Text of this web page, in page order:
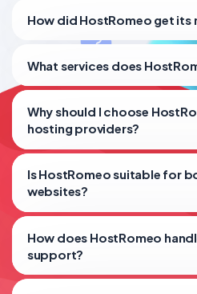
How did HostRomeo get its
What services does
Why should I choose
hosting providers?
Is HostRomeo suitable for
websites?
How does HostRomeo
support?